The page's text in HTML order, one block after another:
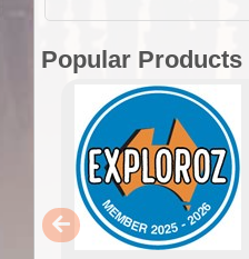
Popular Products